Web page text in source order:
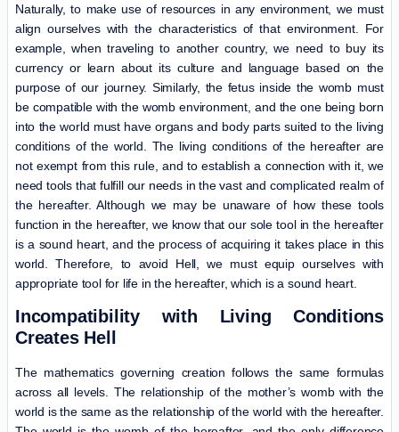
Naturally, to make use of resources in any environment, we must
align ourselves with the characteristics of that environment. For
example, when traveling to another country, we need to buy its
currency or learn about its culture and language based on the
purpose of our journey. Similarly, the fetus inside the womb must
be compatible with the womb environment, and the one being born
into the world must have organs and body parts suited to the living
conditions of the world. The living conditions of the hereafter are
not exempt from this rule, and to establish a connection with it, we
need tools that fulfill our needs in the vast and complicated realm of
the hereafter. Although we may be unaware of how these tools
function in the hereafter, we know that our sole tool in the hereafter
is a sound heart, and the process of acquiring it takes place in this
world. Therefore, to avoid Hell, we must equip ourselves with
appropriate tool for life in the hereafter, which is a sound heart.
Incompatibility with Living Conditions
Creates Hell
The mathematics governing creation follows the same formulas
across all levels. The relationship of the mother’s womb with the
world is the same as the relationship of the world with the hereafter.